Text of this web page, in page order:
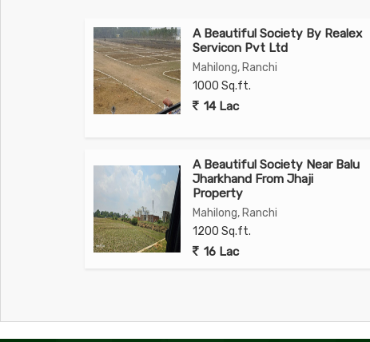
A Beautiful Society By Realex
Servicon Pvt Ltd
Mahilong, Ranchi
1000 Sq.ft.
14 Lac
A Beautiful Society Near Balu
Jharkhand From Jhaji
Property
Mahilong, Ranchi
1200 Sq.ft.
16 Lac